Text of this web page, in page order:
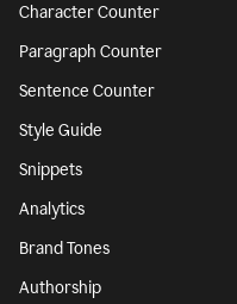
Character Counter
Paragraph Counter
Sentence Counter
Style Guide
Snippets
Analytics
Brand Tones
Authorship